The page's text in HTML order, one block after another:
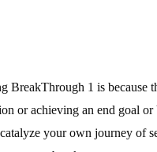
BreakThrough 1 is because
or achieving an end goal
your own journey of